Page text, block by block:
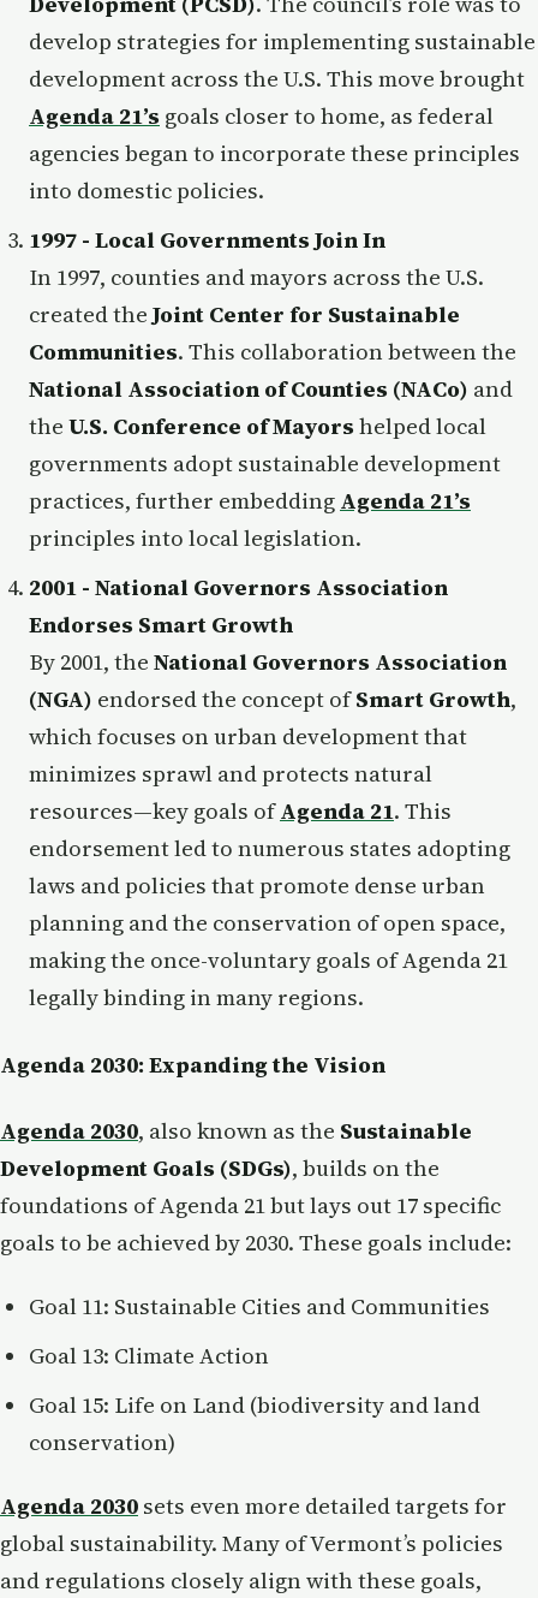
develop strategies for implementing sustainable
development across the U.S. This move brought
Agenda 21’s goals closer to home, as federal
agencies began to incorporate these principles
into domestic policies.
1997 - Local Governments Join In
In 1997, counties and mayors across the U.S.
created theJoint Center for Sustainable
Communities. This collaboration between the
National Association of Counties (NACo) and
the U.S. Conference of Mayors helped local
governments adopt sustainable development
practices, further embedding Agenda 21’s
principles into local legislation.
2001 - National Governors Association
Endorses Smart Growth
By 2001, the National Governors Association
(NGA) endorsed the concept ofSmart Growth,
which focuses on urban development that
minimizes sprawl and protects natural
resources—key goals ofAgenda 21. This
endorsement led to numerous states adopting
laws and policies that promote dense urban
planning and the conservation of open space,
making the once-voluntary goals of Agenda 21
legally binding in many regions.
Agenda 2030: Expanding the Vision
Agenda 2030, also known as the Sustainable
Development Goals (SDGs), builds on the
foundations of Agenda 21 but lays out 17 specific
goals to be achieved by 2030. These goals include:
Goal 11: Sustainable Cities and Communities
Goal 13: Climate Action
Goal 15: Life on Land (biodiversity and land
conservation)
Agenda 2030 sets even more detailed targets for
global sustainability. Many of Vermont’s policies
and regulations closely align with these goals,